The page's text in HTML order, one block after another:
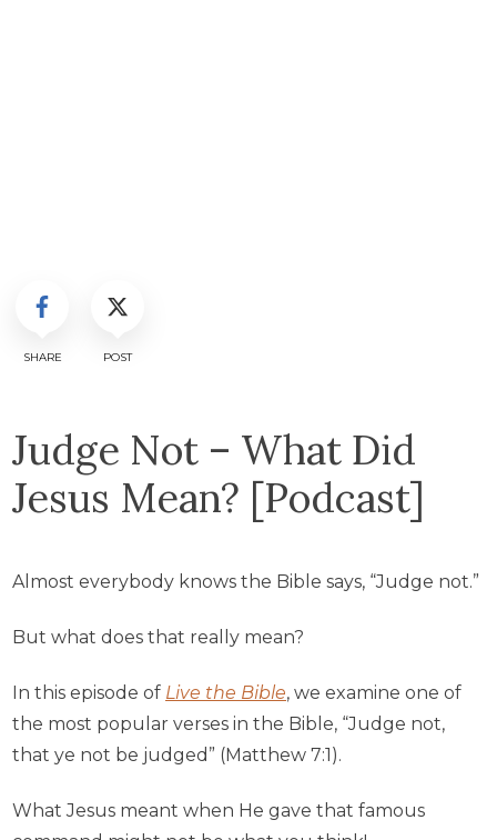
SHARE POST
Judge Not – What Did
Jesus Mean? [Podcast]
Almost everybody knows the Bible says, “Judge not.”
But what does that really mean?
In this episode of Live the Bible, we examine one of
the most popular verses in the Bible, “Judge not,
that ye not be judged” (Matthew 7:1).
What Jesus meant when He gave that famous